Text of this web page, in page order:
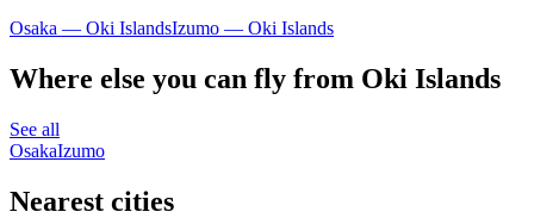
Osaka — Oki IslandsIzumo — Oki Islands
Where else you can fly from Oki Islands
See all
OsakaIzumo
Nearest cities